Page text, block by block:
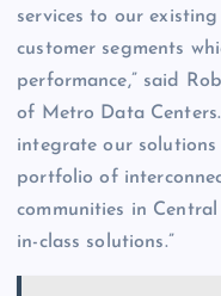
services to our
customer segments
performance,” said
of Metro Data
integrate our
portfolio of
communities in
in-class solutions.”